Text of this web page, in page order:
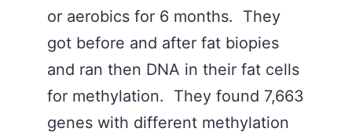
or aerobics for 6 months. They
got before and after fat biopies
and ran then DNA in their fat cells
for methylation. They found 7,663
genes with different methylation